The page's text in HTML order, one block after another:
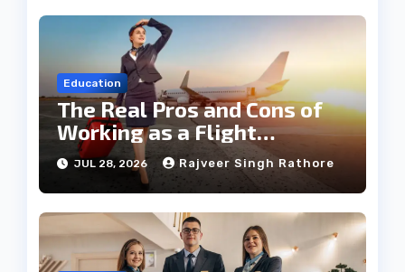
Education
The Real Pros and Cons of
Working as a Flight
Steward Today
JUL 28, 2026 Rajveer Singh Rathore